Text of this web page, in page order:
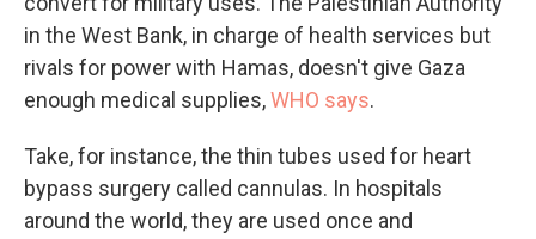
in the West Bank, in charge of health services but
rivals for power with Hamas, doesn't give Gaza
enough medical supplies,WHO says.
Take, for instance, the thin tubes used for heart
bypass surgery called cannulas. In hospitals
around the world, they are used once and